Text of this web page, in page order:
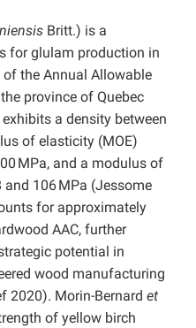
Britt.) is a
for glulam production in
of the Annual Allowable
province of Quebec
a density between
of elasticity (MOE)
MPa, and a modulus of
and 106 MPa (Jessome
for approximately
AAC, further
potential in
wood manufacturing
2020). Morin-Bernard et
of yellow birch